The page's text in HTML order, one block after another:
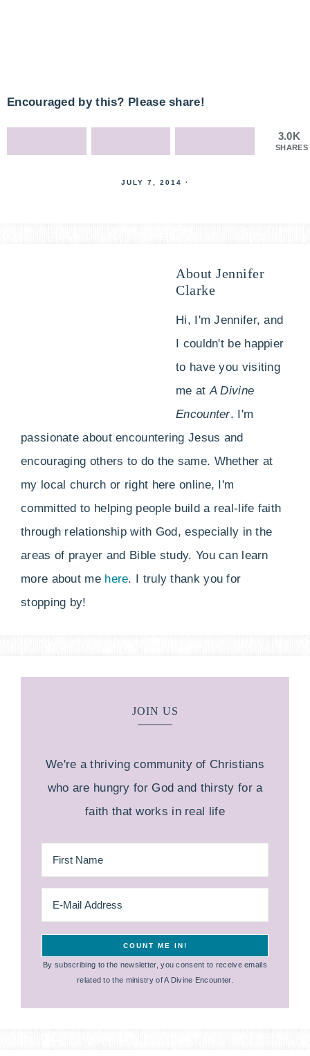
Encouraged by this? Please share!
3.0K
SHARES
JULY 7, 2014 ·
About Jennifer
Clarke
Hi, I'm Jennifer, and
I couldn't be happier
to have you visiting
me atA Divine
Encounter. I'm
passionate about encountering Jesus and
encouraging others to do the same. Whether at
my local church or right here online, I'm
committed to helping people build a real-life faith
through relationship with God, especially in the
areas of prayer and Bible study. You can learn
more about me here. I truly thank you for
stopping by!
JOIN US
We're a thriving community of Christians
who are hungry for God and thirsty for a
faith that works in real life
By subscribing to the newsletter, you consent to receive emails
related to the ministry of A Divine Encounter.